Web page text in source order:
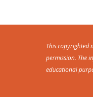
This copyrighted
permission. The
educational